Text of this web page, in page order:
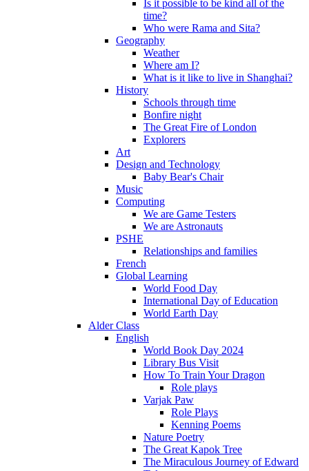
Is it possible to be kind all of the
time?
Who were Rama and Sita?
Geography
Weather
Where am I?
What is it like to live in Shanghai?
History
Schools through time
Bonfire night
The Great Fire of London
Explorers
Art
Design and Technology
Baby Bear's Chair
Music
Computing
We are Game Testers
We are Astronauts
PSHE
Relationships and families
French
Global Learning
World Food Day
International Day of Education
World Earth Day
Alder Class
English
World Book Day 2024
Library Bus Visit
How To Train Your Dragon
Role plays
Varjak Paw
Role Plays
Kenning Poems
Nature Poetry
The Great Kapok Tree
The Miraculous Journey of Edward